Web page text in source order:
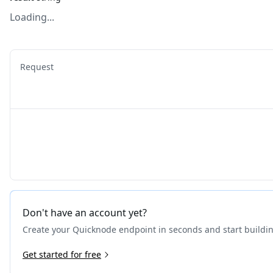
Loading...
Request
Don't have an account yet?
Create your Quicknode endpoint in seconds and start
Get started for free